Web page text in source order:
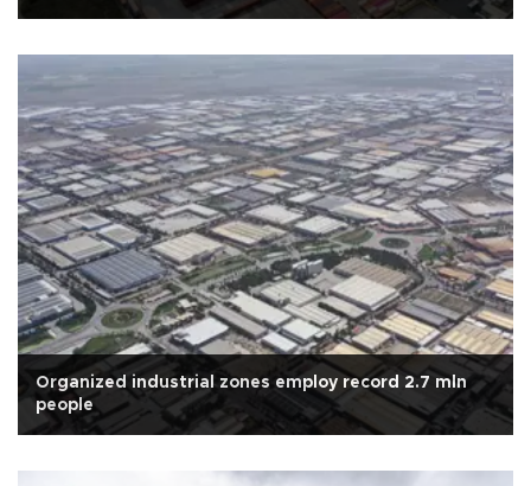
Organized industrial zones employ record 2.7 mln
people